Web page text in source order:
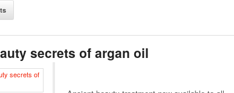
secrets of argan oil